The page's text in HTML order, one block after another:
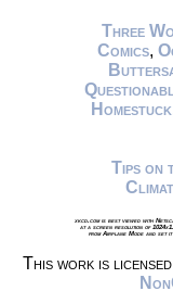
Three
Comics,
Homestuck
Tips on
xkcd.com is best viewed with
at a screen resolution of
from Airplane Mode and set
This work is